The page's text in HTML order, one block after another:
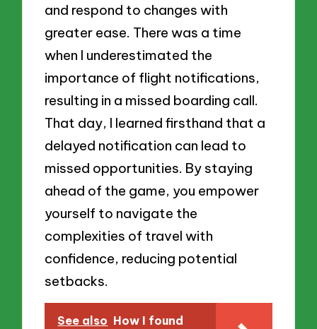
and respond to changes with
greater ease. There was a time
when I underestimated the
importance of flight notifications,
resulting in a missed boarding call.
That day, I learned firsthand that a
delayed notification can lead to
missed opportunities. By staying
ahead of the game, you empower
yourself to navigate the
complexities of travel with
confidence, reducing potential
setbacks.
See also How I found